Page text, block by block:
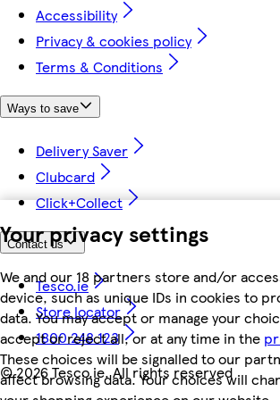
Your privacy settings
We and our 18 partners store and/or
device, such as unique IDs in cookies to
data. You may accept or manage your
accept or reject all, or at any time in the
These choices will be signalled to our
affect browsing data. Your choices will
Accessibility
Privacy & cookies policy
Terms & Conditions
Ways to save
Delivery Saver
Clubcard
Click+Collect
Contact us
Tesco.ie
Store locator
1800 248 123
©2026 Tesco.ie. All rights reserved